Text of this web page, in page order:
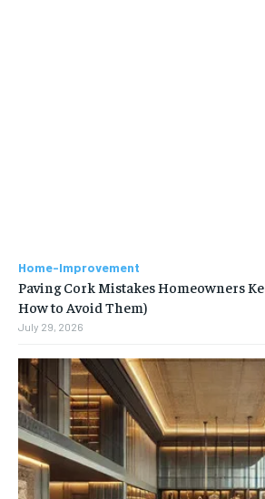
Home-Improvement
Paving Cork Mistakes Homeowners
How to Avoid Them)
July 29, 2026